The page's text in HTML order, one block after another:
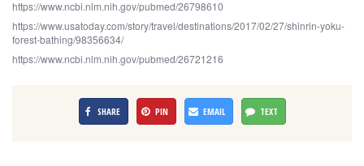
https://www.ncbi.nlm.nih.gov/pubmed/26798610
https://www.usatoday.com/story/travel/destinations/2017/02/27/shinrin-yoku-
forest-bathing/98356634/
https://www.ncbi.nlm.nih.gov/pubmed/26721216
SHARE PIN EMAIL TEXT